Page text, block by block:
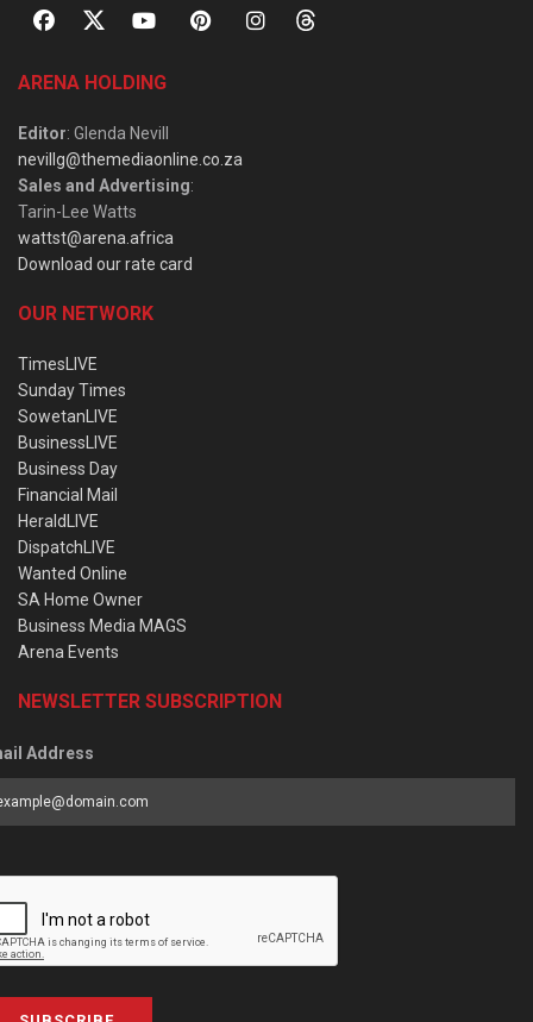
ARENA HOLDING
Editor: Glenda Nevill
nevillg@themediaonline.co.za
Sales and Advertising:
Tarin-Lee Watts
wattst@arena.africa
Download our rate card
OUR NETWORK
TimesLIVE
Sunday Times
SowetanLIVE
BusinessLIVE
Business Day
Financial Mail
HeraldLIVE
DispatchLIVE
Wanted Online
SA Home Owner
Business Media MAGS
Arena Events
NEWSLETTER SUBSCRIPTION
Address